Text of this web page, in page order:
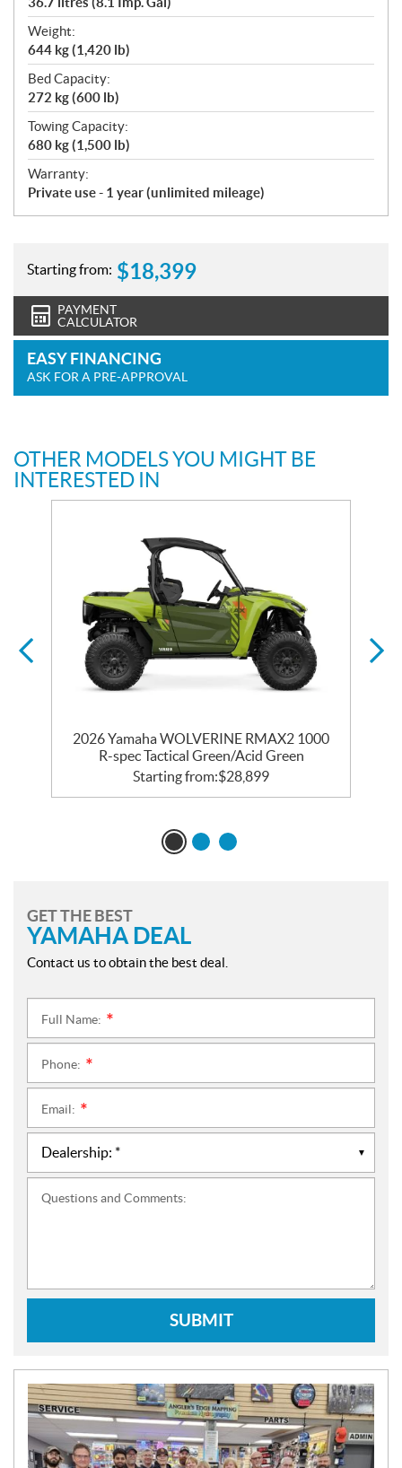
Weight:
644 kg (1,420 lb)
Bed Capacity:
272 kg (600 lb)
Towing Capacity:
680 kg (1,500 lb)
Warranty:
Private use - 1 year (unlimited mileage)
Starting from: $18,399
PAYMENT
CALCULATOR
EASY FINANCING
ASK FOR A PRE-APPROVAL
OTHER MODELS YOU MIGHT BE
INTERESTED IN
2026 Yamaha WOLVERINE RMAX2 1000
R-spec Tactical Green/Acid Green
Starting from:$28,899
GET THE BEST
YAMAHA DEAL
Contact us to obtain the best deal.
Full Name:
Phone:
Email:
Questions and Comments:
SUBMIT
N
E
W
S